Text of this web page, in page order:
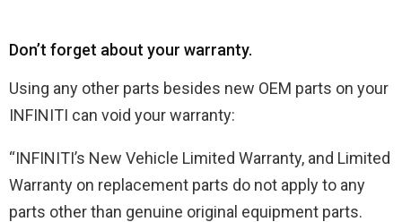
Don’t forget about your warranty.
Using any other parts besides new OEM parts on your
INFINITI can void your warranty:
“INFINITI’s New Vehicle Limited Warranty, and Limited
Warranty on replacement parts do not apply to any
parts other than genuine original equipment parts.